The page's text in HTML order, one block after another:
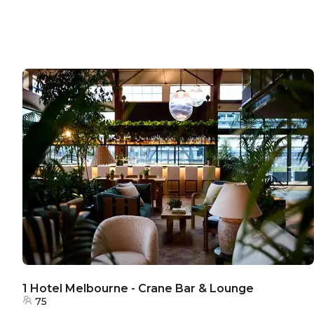
1 Hotel Melbourne - Crane Bar & Lounge
75